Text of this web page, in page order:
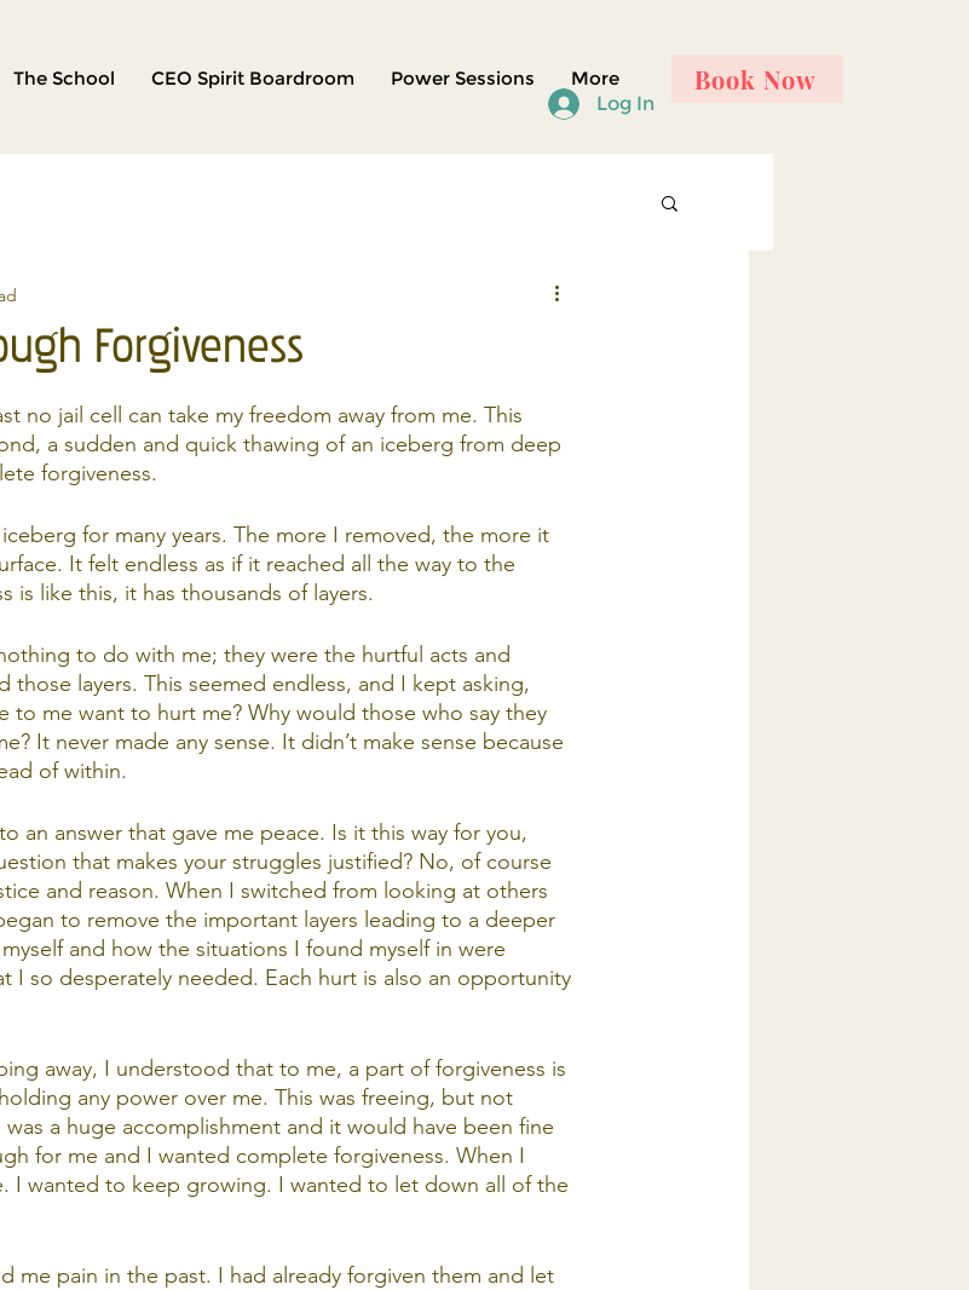
The School CEO Spirit Boardroom Power Sessions
More
Log In
Book Now
Forgiveness
no jail cell can take my freedom away from me. This
a sudden and quick thawing of an iceberg from deep
forgiveness.
for many years. The more I removed, the more it
It felt endless as if it reached all the way to the
is like this, it has thousands of layers.
to do with me; they were the hurtful acts and
those layers. This seemed endless, and I kept asking,
to me want to hurt me? Why would those who say they
It never made any sense. It didn’t make sense because
of within.
an answer that gave me peace. Is it this way for you,
that makes your struggles justified? No, of course
and reason. When I switched from looking at others
to remove the important layers leading to a deeper
and how the situations I found myself in were
I so desperately needed. Each hurt is also an opportunity
away, I understood that to me, a part of forgiveness is
any power over me. This was freeing, but not
a huge accomplishment and it would have been fine
for me and I wanted complete forgiveness. When I
I wanted to keep growing. I wanted to let down all of the
me pain in the past. I had already forgiven them and let